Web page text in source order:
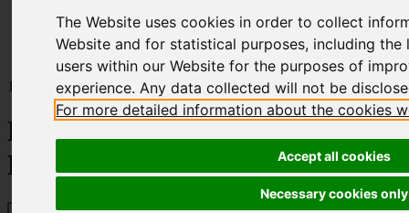
The Website uses cookies in order to collect
Website and for statistical purposes, including
users within our Website for the purposes of
experience. Any data collected will not be
For more detailed information about the cookies
Accept all cookies
Necessary cookies only
Home
Publications
Headquartering and Business Relocation to Cyprus
10.03.22
Headquartering and Business
Relocation to Cyprus